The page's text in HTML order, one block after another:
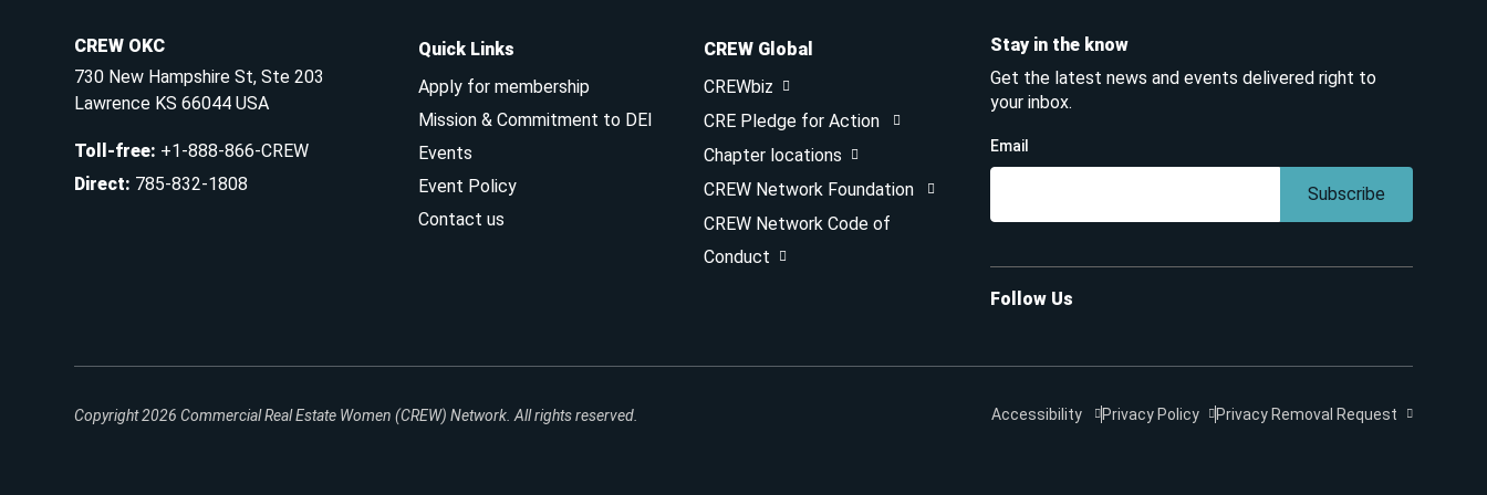
CREW OKC
730 New Hampshire St, Ste 203
Lawrence KS 66044 USA
Toll-free: +1-888-866-CREW
Direct: 785-832-1808
Quick Links
Apply for membership
Mission & Commitment to DEI
Events
Event Policy
Contact us
CREW Global
CREWbiz
CRE Pledge for Action
Chapter locations
CREW Network Foundation
CREW Network Code of
Conduct
Stay in the know
Get the latest news and events delivered right to
your inbox.
Email
Subscribe
Follow Us
Copyright 2026 Commercial Real Estate Women (CREW) Network. All rights reserved. Accessibility Privacy Policy Privacy Removal Request